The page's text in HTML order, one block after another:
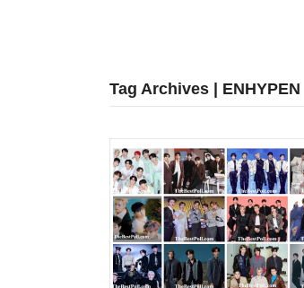
Tag Archives | ENHYPEN